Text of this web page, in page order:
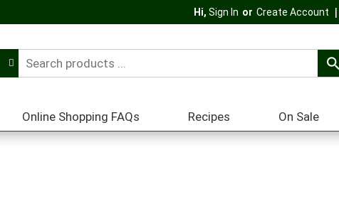
Hi, Sign In Or Create Account
Online Shopping FAQs Recipes On Sale